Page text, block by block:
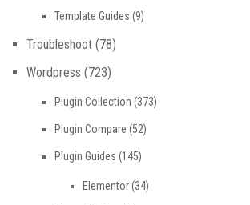
Template Guides (9)
Troubleshoot (78)
Wordpress (723)
Plugin Collection (373)
Plugin Compare (52)
Plugin Guides (145)
Elementor(34)